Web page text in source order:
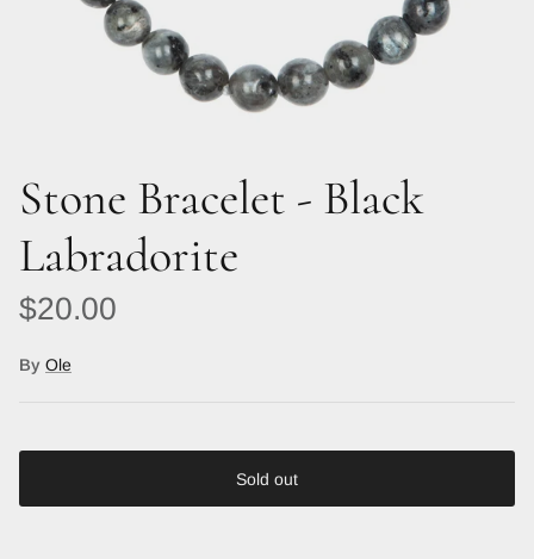
Stone Bracelet - Black
Labradorite
Regular price
$20.00
By Ole
Sold out